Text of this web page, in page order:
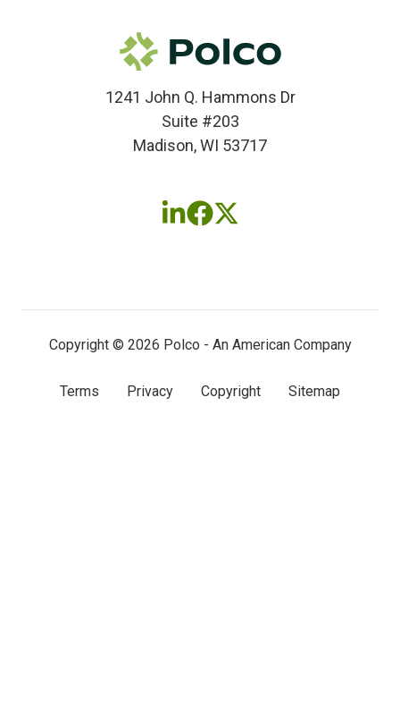
1241 John Q. Hammons Dr
Suite #203
Madison, WI 53717
FollowFollowFollow
(twitter)
Copyright © 2026 Polco - An American Company
Terms Privacy Copyright Sitemap